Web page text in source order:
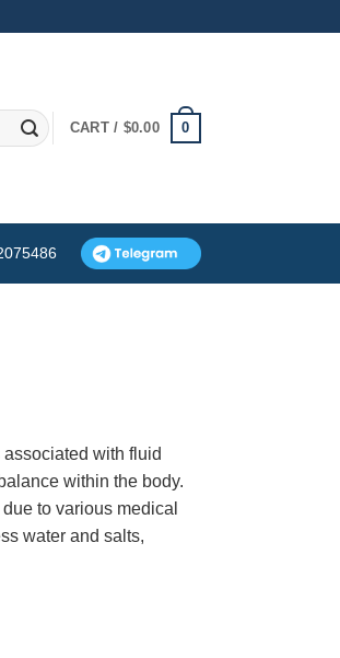
CART / $0.00 0
with fluid
within the body.
to various medical
water and salts,